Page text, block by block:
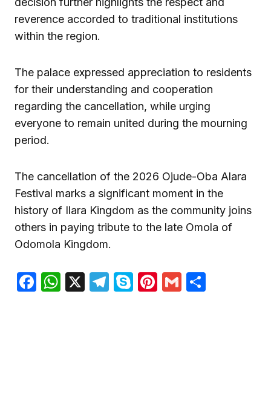
reverence accorded to traditional institutions
within the region.
The palace expressed appreciation to residents
for their understanding and cooperation
regarding the cancellation, while urging
everyone to remain united during the mourning
period.
The cancellation of the 2026 Ojude-Oba Alara
Festival marks a significant moment in the
history of Ilara Kingdom as the community joins
others in paying tribute to the late Omola of
Odomola Kingdom.
Facebook
WhatsApp
X Telegram
SkypePinterest
Gmail